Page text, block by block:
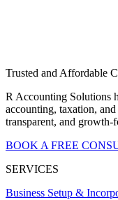
Trusted and Affordable
R Accounting Solutions
accounting, taxation,
transparent, and growth-
BOOK A FREE
SERVICES
Business Setup &